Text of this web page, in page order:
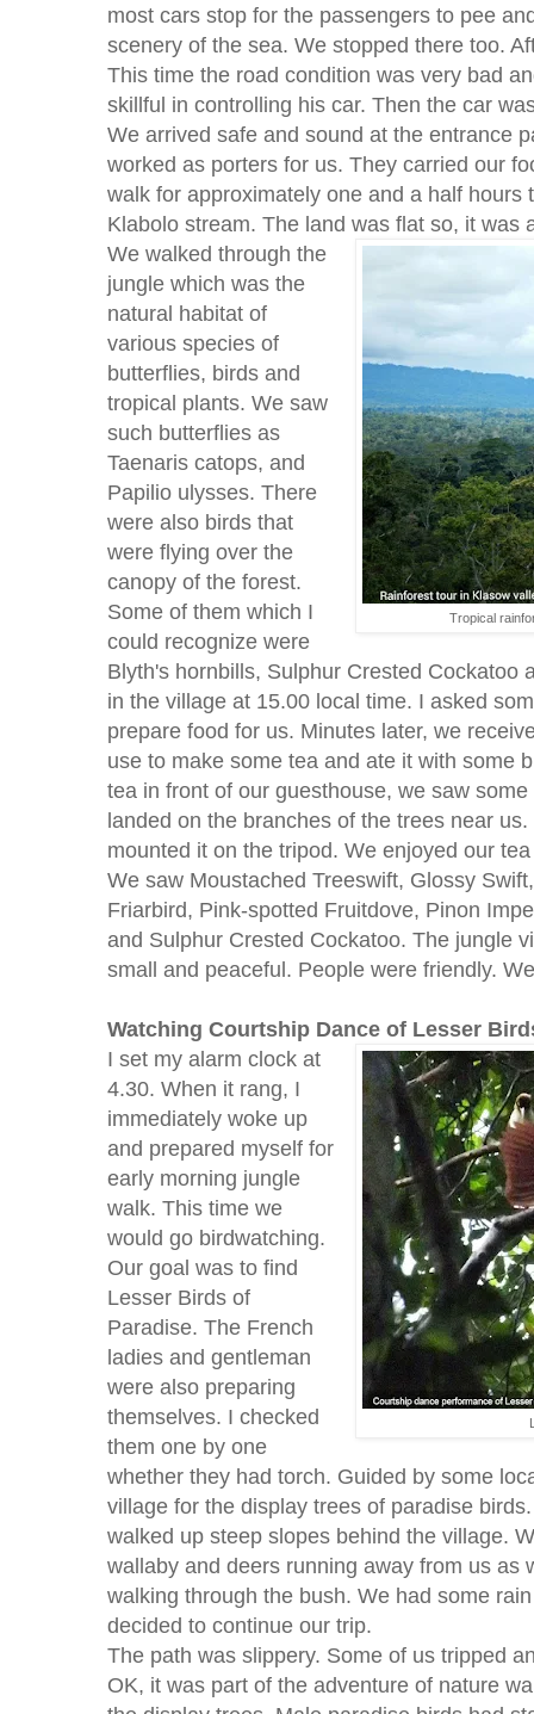
most cars stop for the passengers to pee
scenery of the sea. We stopped there too.
This time the road condition was very bad
skillful in controlling his car. Then the car
We arrived safe and sound at the entrance
worked as porters for us. They carried our
walk for approximately one and a half hours
Klabolo stream. The land was flat so, it was
Tropical
We walked through the
jungle which was the
natural habitat of
various species of
butterflies, birds and
tropical plants. We saw
such butterflies as
Taenaris catops, and
Papilio ulysses. There
were also birds that
were flying over the
canopy of the forest.
Some of them which I
could recognize were
Blyth's hornbills, Sulphur Crested Cockatoo
in the village at 15.00 local time. I asked
prepare food for us. Minutes later, we
use to make some tea and ate it with some
tea in front of our guesthouse, we saw
landed on the branches of the trees near
mounted it on the tripod. We enjoyed our
We saw Moustached Treeswift, Glossy
Friarbird, Pink-spotted Fruitdove, Pinon
and Sulphur Crested Cockatoo. The jungle
small and peaceful. People were friendly.
Watching Courtship Dance of Lesser
I set my alarm clock at
4.30. When it rang, I
immediately woke up
and prepared myself for
early morning jungle
walk. This time we
would go birdwatching.
Our goal was to find
Lesser Birds of
Paradise. The French
ladies and gentleman
were also preparing
themselves. I checked
them one by one
whether they had torch. Guided by some
village for the display trees of paradise
walked up steep slopes behind the village.
wallaby and deers running away from us as
walking through the bush. We had some
decided to continue our trip.
The path was slippery. Some of us tripped
OK, it was part of the adventure of nature